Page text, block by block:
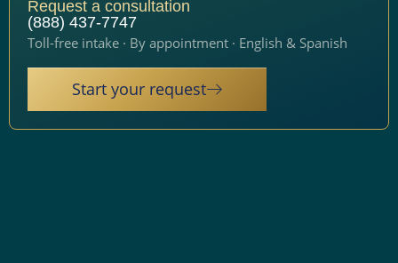
Request a consultation
(888) 437-7747
Toll-free intake · By appointment · English & Spanish
Start your request